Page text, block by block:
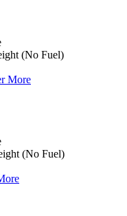
(No Fuel)
More
(No Fuel)